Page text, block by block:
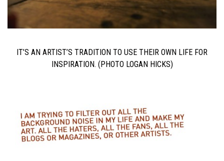
IT’S AN ARTIST’S TRADITION TO USE THEIR OWN LIFE FOR
INSPIRATION. (PHOTO LOGAN HICKS)